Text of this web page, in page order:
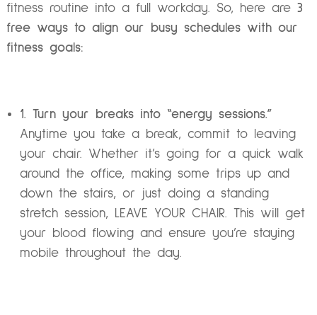
fitness routine into a full workday. So, here are 3
free ways to align our busy schedules with our
fitness goals:
1. Turn your breaks into “energy sessions.”
Anytime you take a break, commit to leaving
your chair. Whether it’s going for a quick walk
around the office, making some trips up and
down the stairs, or just doing a standing
stretch session, LEAVE YOUR CHAIR. This will get
your blood flowing and ensure you’re staying
mobile throughout the day.